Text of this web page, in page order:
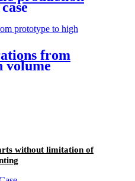
from
volume
without limitation of